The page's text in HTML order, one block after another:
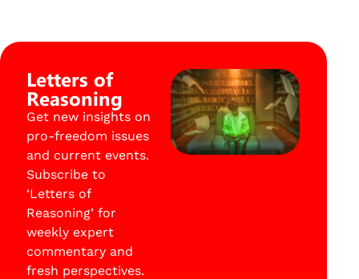
Letters of
Reasoning
Get new insights on
pro-freedom issues
and current events.
Subscribe to
‘Letters of
Reasoning’ for
weekly expert
commentary and
fresh perspectives.